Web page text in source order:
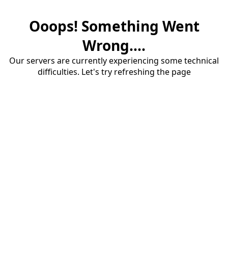
Ooops! Something Went
Wrong....
Our servers are currently experiencing some technical
difficulties. Let's try refreshing the page